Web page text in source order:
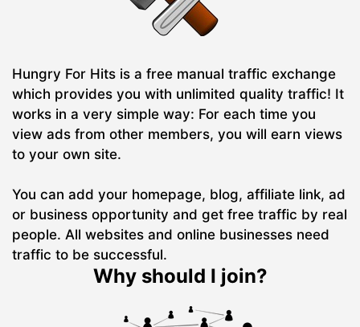
Hungry For Hits is a free manual traffic exchange
which provides you with unlimited quality traffic! It
works in a very simple way: For each time you
view ads from other members, you will earn views
to your own site.
You can add your homepage, blog, affiliate link, ad
or business opportunity and get free traffic by real
people. All websites and online businesses need
traffic to be successful.
Why should I join?